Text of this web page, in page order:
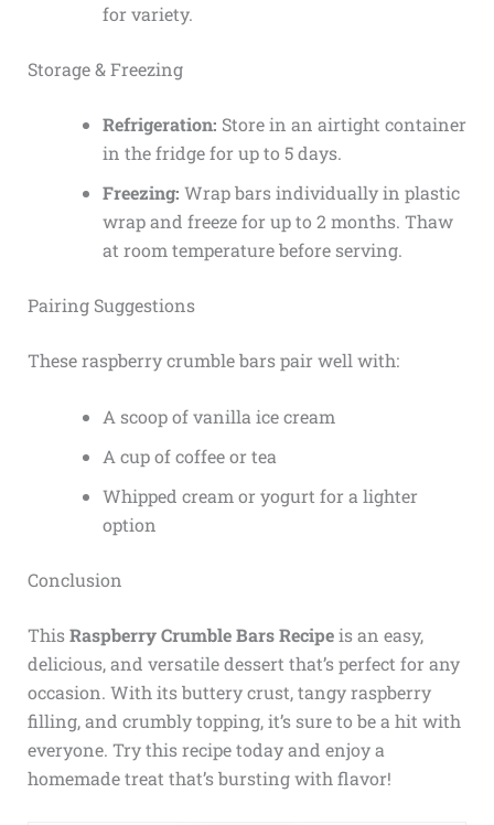
for variety.
Storage & Freezing
Refrigeration: Store in an airtight container
in the fridge for up to 5 days.
Freezing: Wrap bars individually in plastic
wrap and freeze for up to 2 months. Thaw
at room temperature before serving.
Pairing Suggestions
These raspberry crumble bars pair well with:
A scoop of vanilla ice cream
A cup of coffee or tea
Whipped cream or yogurt for a lighter
option
Conclusion
ThisRaspberry Crumble Bars Recipeis an easy,
delicious, and versatile dessert that’s perfect for any
occasion. With its buttery crust, tangy raspberry
filling, and crumbly topping, it’s sure to be a hit with
everyone. Try this recipe today and enjoy a
homemade treat that’s bursting with flavor!